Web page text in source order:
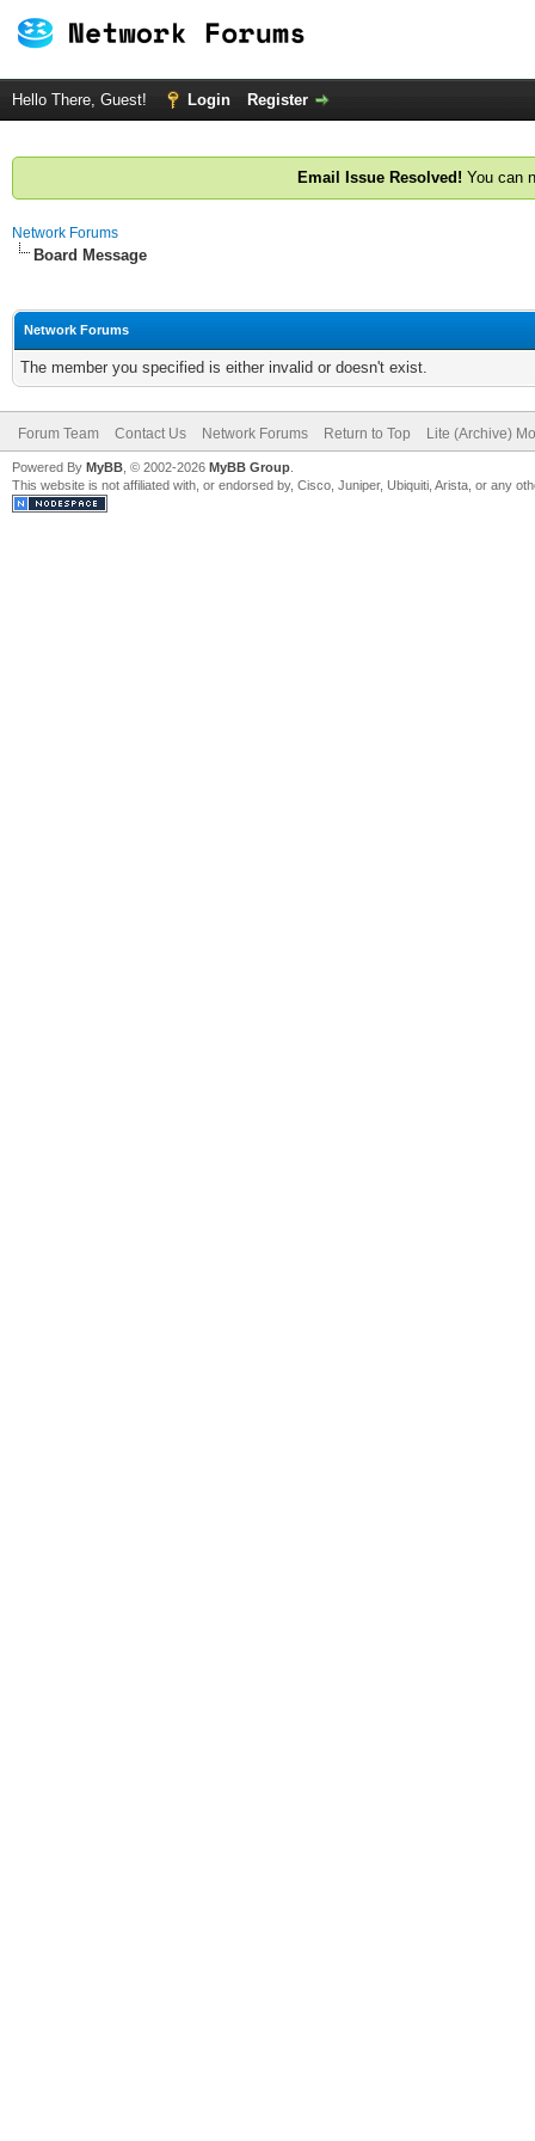
Hello There, Guest! Login Register
Email Issue Resolved! You can
Network Forums
Board Message
Network Forums
The member you specified is either invalid or doesn't exist.
Forum Team Contact Us Network Forums Return to Top Lite (Archive)
Powered By MyBB , © 2002-2026 MyBB Group
This website is not affiliated with, or endorsed by, Cisco, Juniper, Ubiquiti, Arista, or any